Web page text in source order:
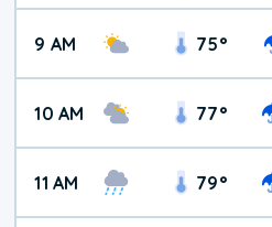
9 AM 75°
10 AM 77°
11 AM 79°